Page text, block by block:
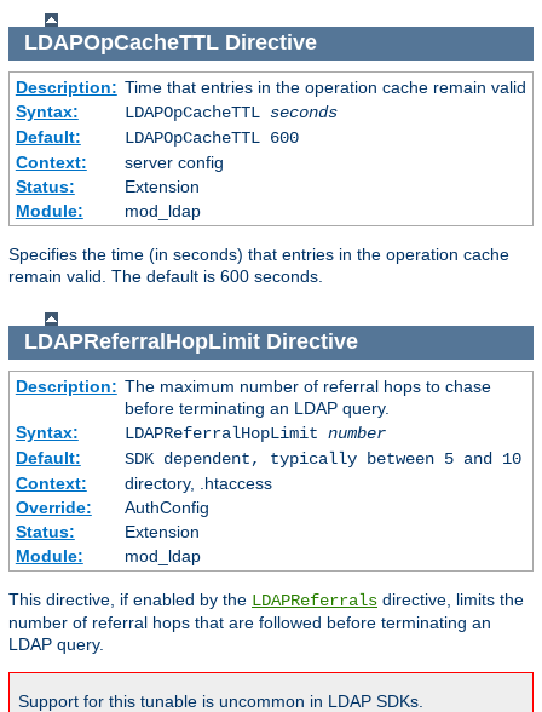
LDAPOpCacheTTLDirective
Description: Time that entries in the operation cache remain valid
Syntax:
LDAPOpCacheTTL seconds
Default:
LDAPOpCacheTTL 600
Context:
server config
Status:
Extension
Module:
mod_ldap
Specifies the time (in seconds) that entries in the operation cache
remain valid. The default is 600 seconds.
LDAPReferralHopLimitDirective
Description: The maximum number of referral hops to chase
before terminating an LDAP query.
Syntax:
LDAPReferralHopLimit number
Default:
SDK dependent, typically between 5 and 10
Context:
directory, .htaccess
Override:
AuthConfig
Status:
Extension
Module:
mod_ldap
This directive, if enabled by the LDAPReferrals directive, limits the
number of referral hops that are followed before terminating an
LDAP query.
Support for this tunable is uncommon in LDAP SDKs.